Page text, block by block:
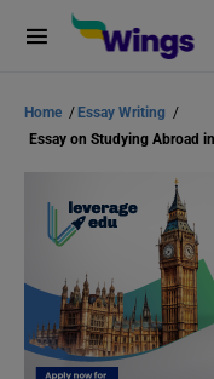
Home / Essay Writing /